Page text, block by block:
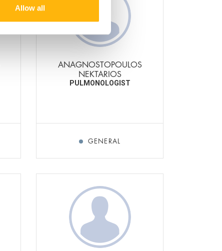
Allow all
ANAGNOSTOPOULOS
NEKTARIOS
PULMONOLOGIST
GENERAL